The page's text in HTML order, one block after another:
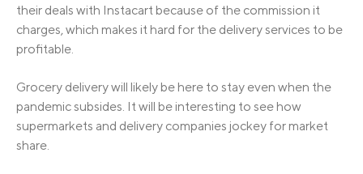
their deals with Instacart because of the commission it
charges, which makes it hard for the delivery services to be
profitable.
Grocery delivery will likely be here to stay even when the
pandemic subsides. It will be interesting to see how
supermarkets and delivery companies jockey for market
share.